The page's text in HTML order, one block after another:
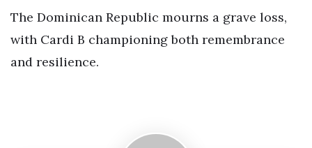
The Dominican Republic mourns a grave loss,
with Cardi B championing both remembrance
and resilience.